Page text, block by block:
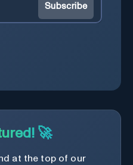
Subscribe
🚀
at the top of our